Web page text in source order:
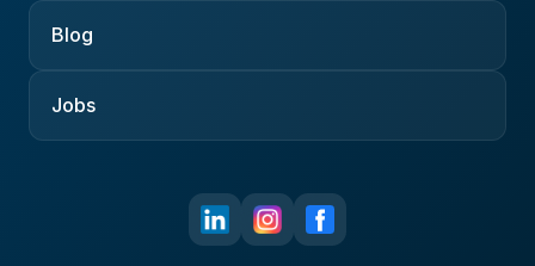
Blog
Jobs